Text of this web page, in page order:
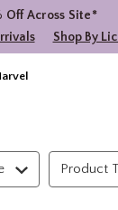
Off Across Site*
Shop By
Product